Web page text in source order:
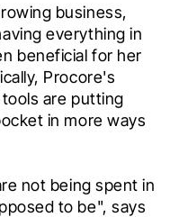
business,
everything in
beneficial for her
Procore's
are putting
in more ways
not being spent in
to be", says